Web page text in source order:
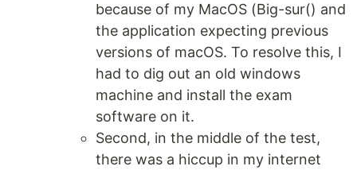
because of my MacOS (Big-sur() and
the application expecting previous
versions of macOS. To resolve this, I
had to dig out an old windows
machine and install the exam
software on it.
Second, in the middle of the test,
there was a hiccup in my internet